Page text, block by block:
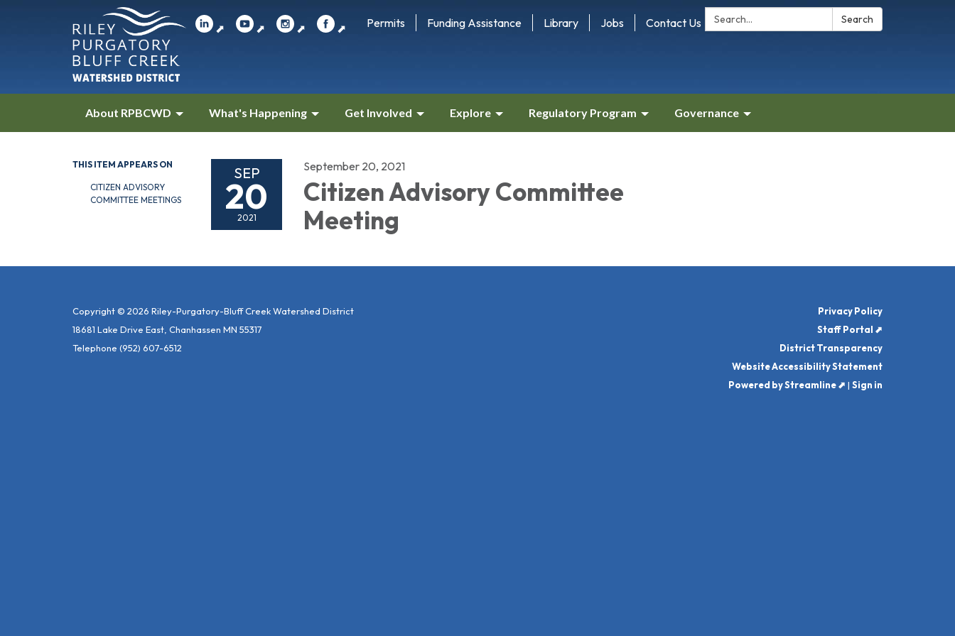
Search: Search
⬈ ⬈ ⬈ ⬈ Permits Funding Assistance Library Jobs Contact Us
About RPBCWD What's Happening Get Involved Explore Regulatory Program Governance
THIS ITEM APPEARS ON
CITIZEN ADVISORY
COMMITTEE MEETINGS
SEP
20
2021
September 20, 2021
Citizen Advisory Committee
Meeting
Copyright © 2026 Riley-Purgatory-Bluff Creek Watershed District
18681 Lake Drive East, Chanhassen MN 55317
Telephone (952) 607-6512
Privacy Policy
Staff Portal ⬈
District Transparency
Website Accessibility Statement
Powered by Streamline ⬈ | Sign in